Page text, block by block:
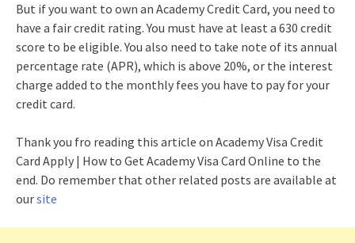
But if you want to own an Academy Credit Card, you need to
have a fair credit rating. You must have at least a 630 credit
score to be eligible. You also need to take note of its annual
percentage rate (APR), which is above 20%, or the interest
charge added to the monthly fees you have to pay for your
credit card.
Thank you fro reading this article on Academy Visa Credit
Card Apply | How to Get Academy Visa Card Online to the
end. Do remember that other related posts are available at
oursite